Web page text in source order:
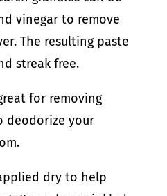
vinegar to remove
The resulting paste
streak free.
for removing
deodorize your
dry to help